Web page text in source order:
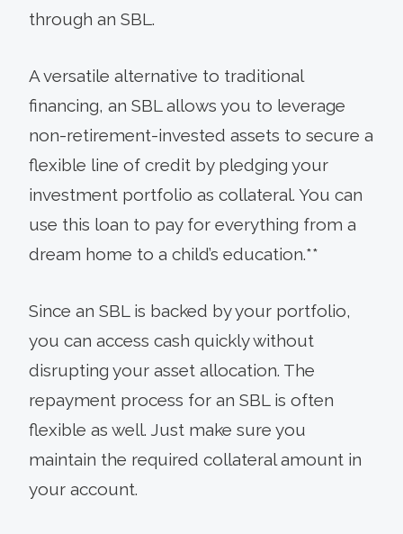
through an SBL.
A versatile alternative to traditional
financing, an SBL allows you to leverage
non-retirement-invested assets to secure a
flexible line of credit by pledging your
investment portfolio as collateral. You can
use this loan to pay for everything from a
dream home to a child’s education.**
Since an SBL is backed by your portfolio,
you can access cash quickly without
disrupting your asset allocation. The
repayment process for an SBL is often
flexible as well. Just make sure you
maintain the required collateral amount in
your account.